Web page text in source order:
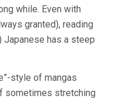
while. Even with
granted), reading
Japanese has a steep
style of mangas
sometimes stretching